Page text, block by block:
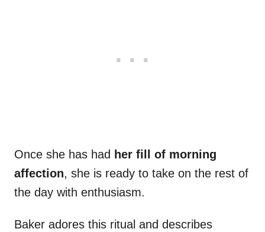
Once she has had her fill of morning
affection, she is ready to take on the rest of
the day with enthusiasm.
Baker adores this ritual and describes